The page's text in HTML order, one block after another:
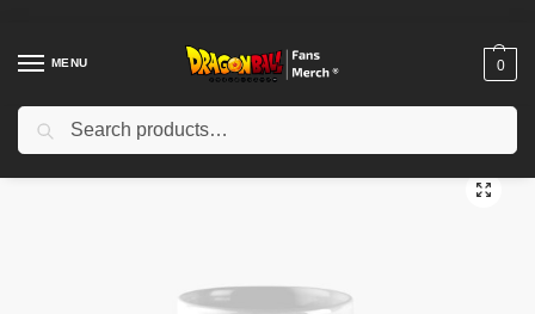
MENU 0
Home Shop / Dragon Ball Accessories